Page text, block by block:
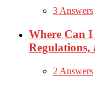
3 Answers
Where Can
Regulations,
2 Answers